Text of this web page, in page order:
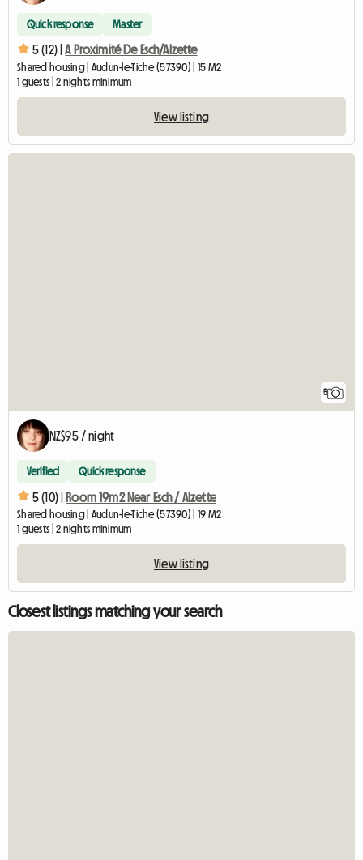
Quick response Master
5 (12) | A Proximité De Esch/Alzette
Shared housing | Audun-le-Tiche (57390) | 15 M2
1 guests | 2 nights minimum
View listing
5
NZ$95 / night
Verified Quick response
5 (10) | Room 19m2 Near Esch / Alzette
Shared housing | Audun-le-Tiche (57390) | 19 M2
1 guests | 2 nights minimum
View listing
Closest listings matching your search